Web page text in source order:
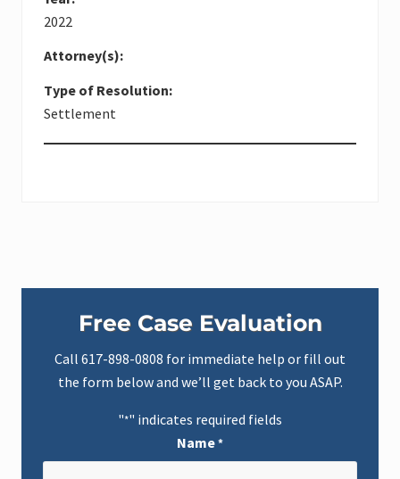
2022
Attorney(s):
Type of Resolution:
Settlement
SidebarFree Case Evaluation
Call 617-898-0808 for immediate help or fill out
the form below and we’ll get back to you ASAP.
"*" indicates required fields
Name*